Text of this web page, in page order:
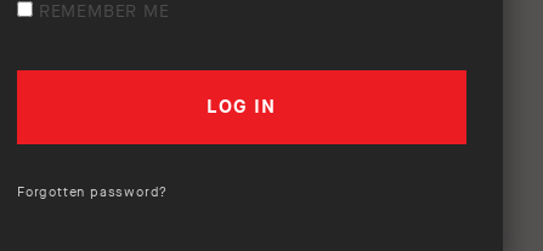
REMEMBER ME
Forgotten password?